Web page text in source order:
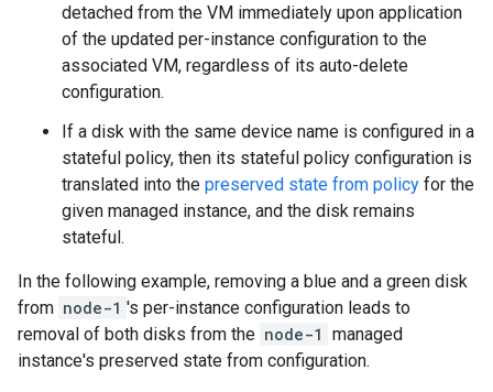
detached from the VM immediately upon application
of the updated per-instance configuration to the
associated VM, regardless of its auto-delete
configuration.
If a disk with the same device name is configured in a
stateful policy, then its stateful policy configuration is
translated into the preserved state from policy for the
given managed instance, and the disk remains
stateful.
In the following example, removing a blue and a green disk
from node-1 's per-instance configuration leads to
removal of both disks from the node-1 managed
instance's preserved state from configuration.